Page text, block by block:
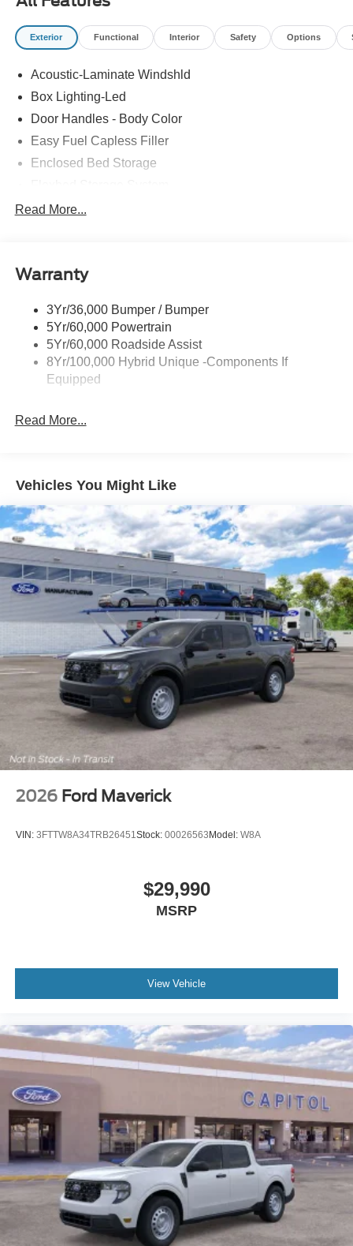
Exterior Functional Interior Safety Options
Acoustic-Laminate Windshld
Box Lighting-Led
Door Handles - Body Color
Easy Fuel Capless Filler
Enclosed Bed Storage
Headlamps- Led With Signature Lighting
Power Tailgate Lock
Trailer Tow Hitch
Wipers- Intermittent
Read More...
Warranty
3Yr/36,000 Bumper / Bumper
5Yr/60,000 Powertrain
5Yr/60,000 Roadside Assist
8Yr/100,000 Hybrid Unique -Components If
Equipped
Read More...
Vehicles You Might Like
2026 Ford Maverick
VIN: 3FTTW8A34TRB26451Stock: 00026563Model: W8A
$29,990
MSRP
View Vehicle